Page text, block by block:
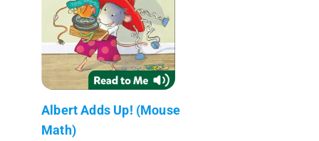
Albert Adds Up! (Mouse
Math)